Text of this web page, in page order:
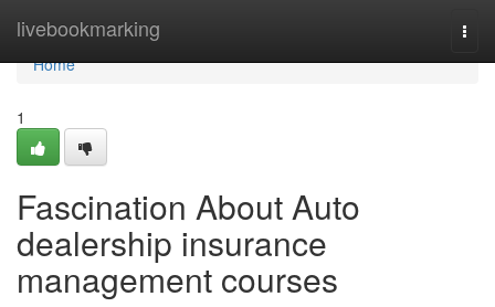
livebookmarking
Home
Home
1
Fascination About Auto
dealership insurance
management courses